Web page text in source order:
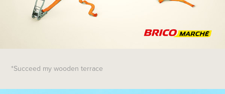
*Succeed my wooden terrace